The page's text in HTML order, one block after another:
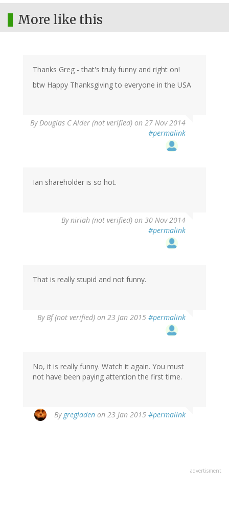
More like this
Thanks Greg - that's truly funny and right on!
btw Happy Thanksgiving to everyone in the USA
ByDouglas C Alder (not verified) on 27 Nov 2014
#permalink
Ian shareholder is so hot.
Byniriah (not verified) on 30 Nov 2014
#permalink
That is really stupid and not funny.
ByBf (not verified) on 23 Jan 2015 #permalink
No, it is really funny. Watch it again. You must
not have been paying attention the first time.
By gregladen on 23 Jan 2015 #permalink
reply
advertisment